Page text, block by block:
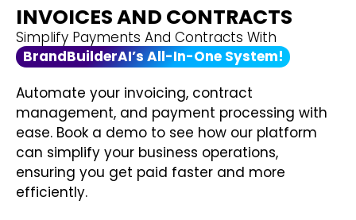
INVOICES AND CONTRACTS
Simplify Payments And Contracts With
BrandBuilderAI’s All-In-One System!
Automate your invoicing, contract
management, and payment processing with
ease. Book a demo to see how our platform
can simplify your business operations,
ensuring you get paid faster and more
efficiently.